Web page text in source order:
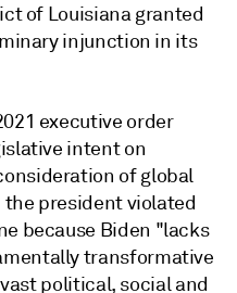
of Louisiana granted
injunction in its
executive order
intent on
of global
the president violated
because Biden "lacks
transformative
political, social and